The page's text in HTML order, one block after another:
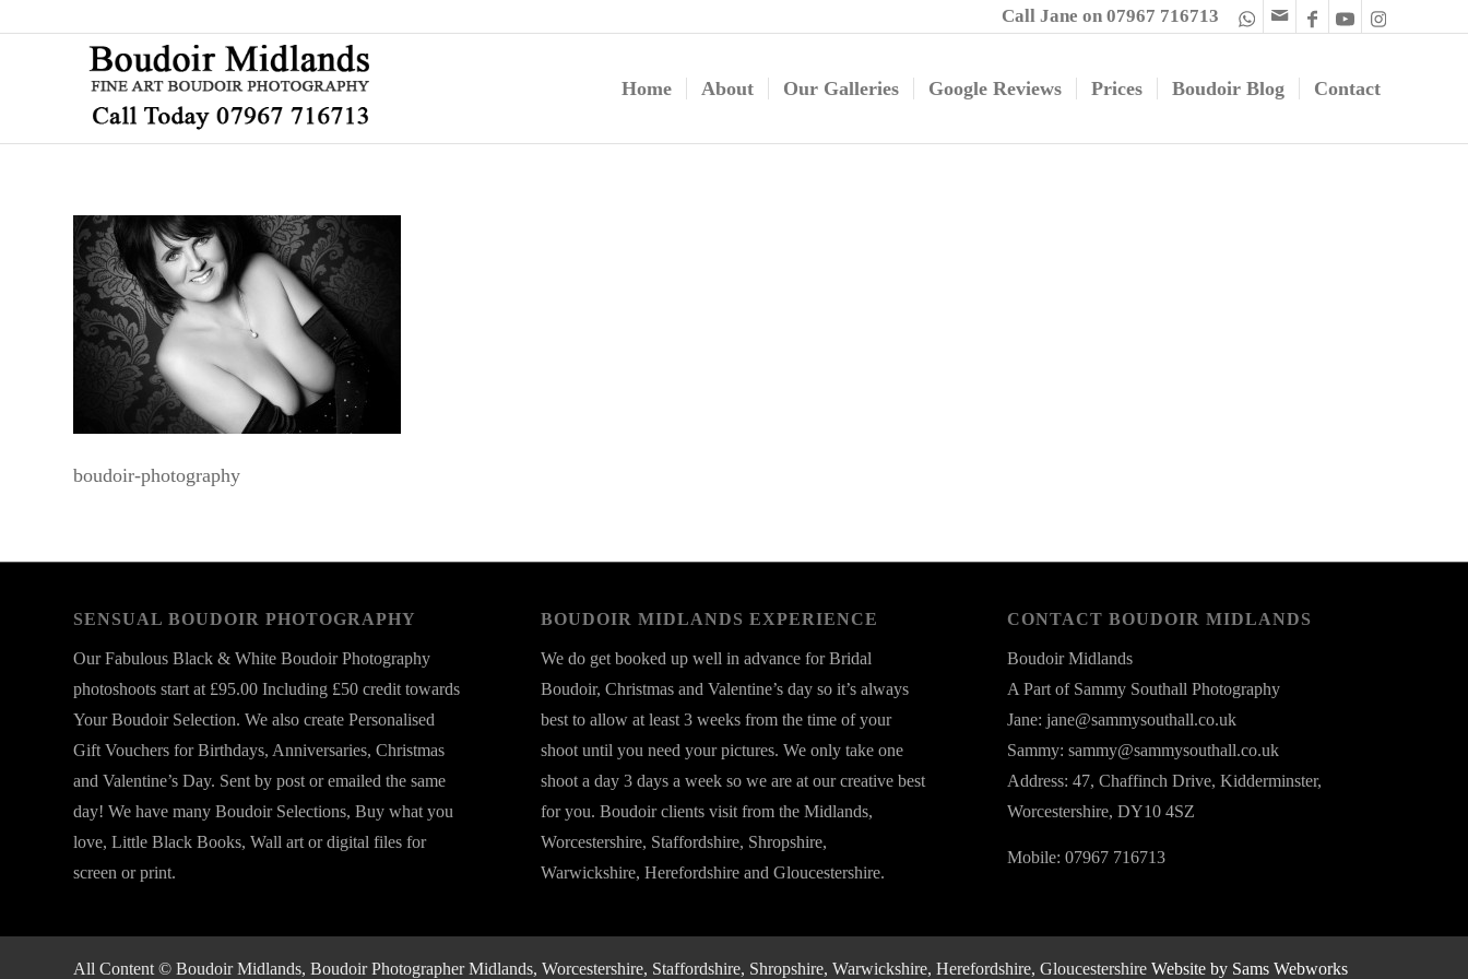
Call Jane on 07967 716713
Home About Our Galleries Google Reviews Prices Boudoir Blog Contact
boudoir-photography
SENSUAL BOUDOIR PHOTOGRAPHY
Our Fabulous Black & White Boudoir Photography
photoshoots start at £95.00 Including £50 credit towards
Your Boudoir Selection. We also create Personalised
Gift Vouchers for Birthdays, Anniversaries, Christmas
and Valentine’s Day. Sent by post or emailed the same
day! We have many Boudoir Selections, Buy what you
love, Little Black Books, Wall art or digital files for
screen or print.
BOUDOIR MIDLANDS EXPERIENCE
We do get booked up well in advance for Bridal
Boudoir, Christmas and Valentine’s day so it’s always
best to allow at least 3 weeks from the time of your
shoot until you need your pictures. We only take one
shoot a day 3 days a week so we are at our creative best
for you. Boudoir clients visit from the Midlands,
Worcestershire, Staffordshire, Shropshire,
Warwickshire, Herefordshire and Gloucestershire.
CONTACT BOUDOIR MIDLANDS
Boudoir Midlands
A Part of Sammy Southall Photography
Jane: jane@sammysouthall.co.uk
Sammy: sammy@sammysouthall.co.uk
Address: 47, Chaffinch Drive, Kidderminster,
Worcestershire, DY10 4SZ
Mobile: 07967 716713
All Content © Boudoir Midlands, Boudoir Photographer Midlands, Worcestershire, Staffordshire, Shropshire, Warwickshire, Herefordshire, Gloucestershire Website by Sams Webworks